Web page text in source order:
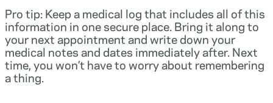
Pro tip: Keep a medical log that includes all of this
information in one secure place. Bring it along to
your next appointment and write down your
medical notes and dates immediately after. Next
time, you won’t have to worry about remembering
a thing.